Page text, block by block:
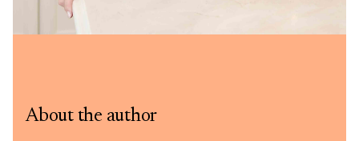
About the author